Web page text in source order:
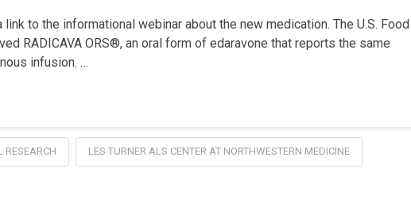
to the informational webinar about the new medication. The U.S. Food
RADICAVA ORS®, an oral form of edaravone that reports the same
infusion. …
RESEARCH LES TURNER ALS CENTER AT NORTHWESTERN MEDICINE